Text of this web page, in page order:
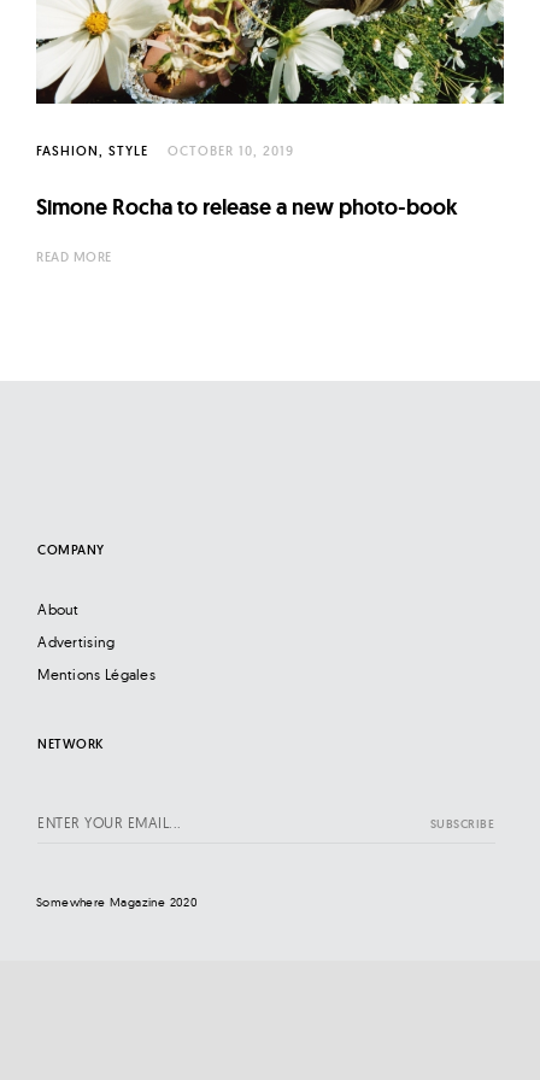
t
u
r
e
f
N
o
FASHION STYLE OCTOBER 10, 2019
Simone Rocha to release a new photo-book
READ MORE
COMPANY
About
Advertising
Mentions Légales
NETWORK
Somewhere Magazine 2020